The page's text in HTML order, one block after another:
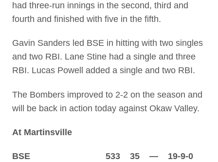
had three-run innings in the second, third and
fourth and finished with five in the fifth.
Gavin Sanders led BSE in hitting with two singles
and two RBI. Lane Stine had a single and three
RBI. Lucas Powell added a single and two RBI.
The Bombers improved to 2-2 on the season and
will be back in action today against Okaw Valley.
At Martinsville
BSE 533 35 — 19-9-0